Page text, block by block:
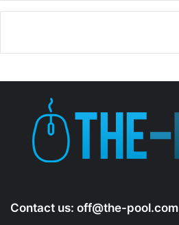
Contact us: off@the-pool.com